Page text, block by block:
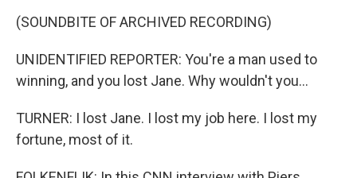
(SOUNDBITE OF ARCHIVED RECORDING)
UNIDENTIFIED REPORTER: You're a man used to
winning, and you lost Jane. Why wouldn't you...
TURNER: I lost Jane. I lost my job here. I lost my
fortune, most of it.